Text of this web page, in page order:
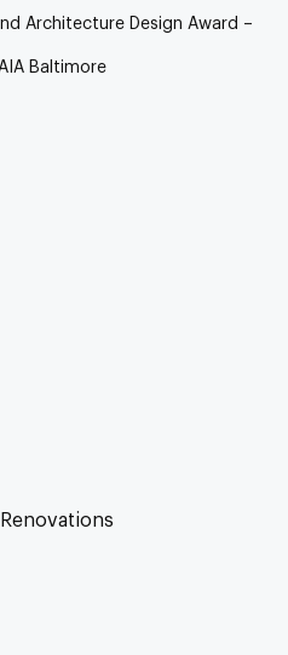
Architecture Design Award –
Baltimore